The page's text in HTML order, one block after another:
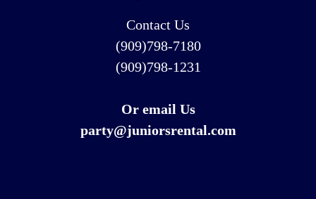
Contact Us
(909)798-7180
(909)798-1231
Or email Us
party@juniorsrental.com